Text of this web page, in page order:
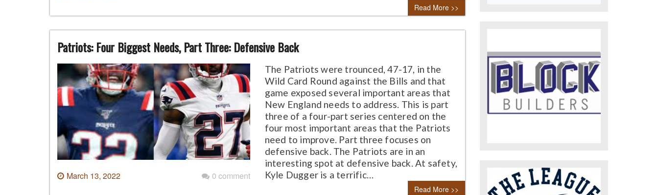
Read More >>
Patriots: Four Biggest Needs, Part Three: Defensive Back
March 13, 2022 0 comment
The Patriots were trounced, 47-17, in the
Wild Card Round against the Bills and that
game exposed several important areas that
New England needs to address. This is part
three of a four-part series centered on the
four most important areas that the Patriots
need to improve. Part three focuses on
defensive back. The Patriots are in an
interesting spot at defensive back. At safety,
Kyle Dugger is a terrific…
Read More >>